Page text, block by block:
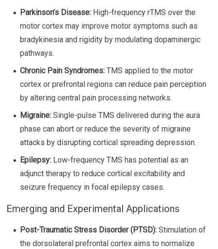
Parkinson’s Disease: High-frequency rTMS over the
motor cortex may improve motor symptoms such as
bradykinesia and rigidity by modulating dopaminergic
pathways.
Chronic Pain Syndromes: TMS applied to the motor
cortex or prefrontal regions can reduce pain perception
by altering central pain processing networks.
Migraine: Single-pulse TMS delivered during the aura
phase can abort or reduce the severity of migraine
attacks by disrupting cortical spreading depression.
Epilepsy: Low-frequency TMS has potential as an
adjunct therapy to reduce cortical excitability and
seizure frequency in focal epilepsy cases.
Emerging and Experimental Applications
Post-Traumatic Stress Disorder (PTSD): Stimulation of
the dorsolateral prefrontal cortex aims to normalize